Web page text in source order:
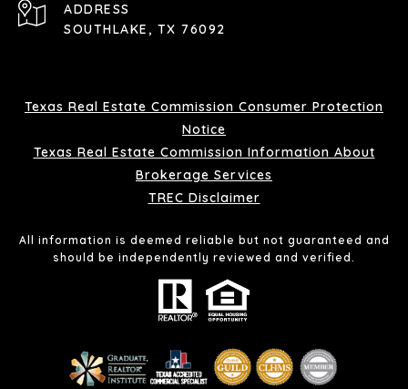
ADDRESS
SOUTHLAKE, TX 76092
Texas Real Estate Commission Consumer Protection
Notice
Texas Real Estate Commission Information About
Brokerage Services
TREC Disclaimer
All information is deemed reliable but not guaranteed and
should be independently reviewed and verified.